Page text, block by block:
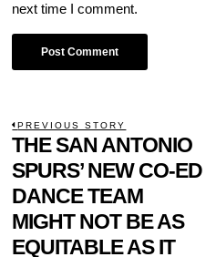
next time I comment.
POST
NAVIGATION
PREVIOUS STORY
Previous
post:
THE SAN ANTONIO
SPURS’ NEW CO-ED
DANCE TEAM
MIGHT NOT BE AS
EQUITABLE AS IT